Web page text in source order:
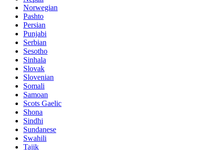
Norwegian
Pashto
Persian
Punjabi
Serbian
Sesotho
Sinhala
Slovak
Slovenian
Somali
Samoan
Scots Gaelic
Shona
Sindhi
Sundanese
Swahili
Tajik